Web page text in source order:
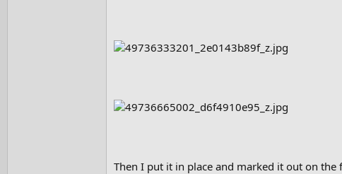
Then I put it in place and marked it out on